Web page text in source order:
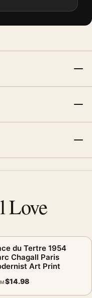
Love
du Tertre 1954
Chagall Paris
Art Print
$14.98